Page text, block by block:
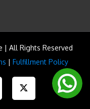
| All Rights Reserved
| Fulfillment Policy